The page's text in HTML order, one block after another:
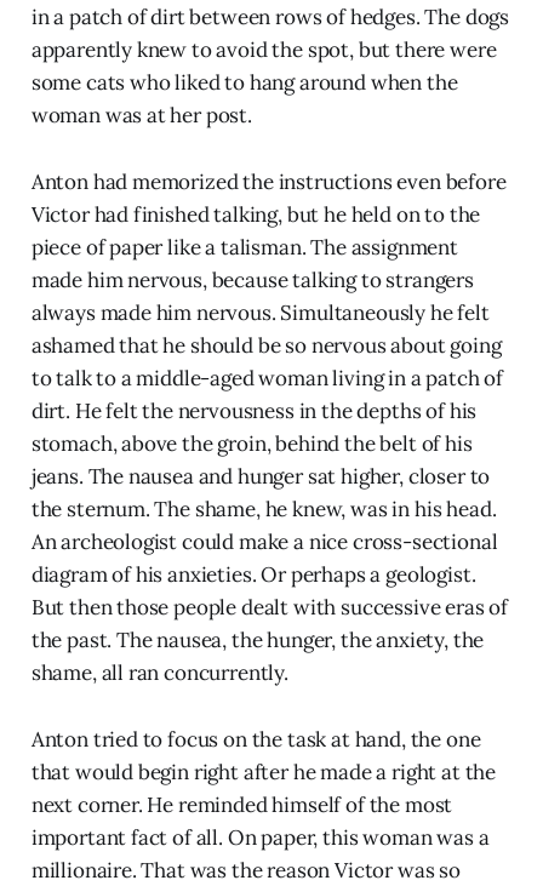
in a patch of dirt between rows of hedges. The dogs
apparently knew to avoid the spot, but there were
some cats who liked to hang around when the
woman was at her post.
Anton had memorized the instructions even before
Victor had finished talking, but he held on to the
piece of paper like a talisman. The assignment
made him nervous, because talking to strangers
always made him nervous. Simultaneously he felt
ashamed that he should be so nervous about going
to talk to a middle-aged woman living in a patch of
dirt. He felt the nervousness in the depths of his
stomach, above the groin, behind the belt of his
jeans. The nausea and hunger sat higher, closer to
the sternum. The shame, he knew, was in his head.
An archeologist could make a nice cross-sectional
diagram of his anxieties. Or perhaps a geologist.
But then those people dealt with successive eras of
the past. The nausea, the hunger, the anxiety, the
shame, all ran concurrently.
Anton tried to focus on the task at hand, the one
that would begin right after he made a right at the
next corner. He reminded himself of the most
important fact of all. On paper, this woman was a
millionaire. That was the reason Victor was so